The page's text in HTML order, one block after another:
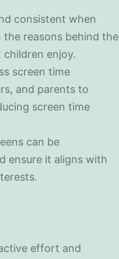
consistent when
the reasons behind the
enjoy.
screen time
and parents to
screen time
can be
ensure it aligns with
effort and